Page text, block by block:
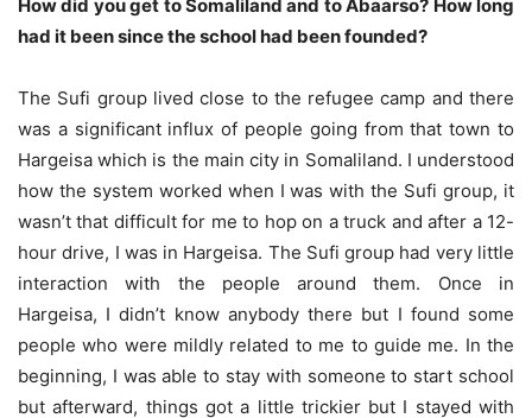
How did you get to Somaliland and to Abaarso? How long
had it been since the school had been founded?
The Sufi group lived close to the refugee camp and there
was a significant influx of people going from that town to
Hargeisa which is the main city in Somaliland. I understood
how the system worked when I was with the Sufi group, it
wasn’t that difficult for me to hop on a truck and after a 12-
hour drive, I was in Hargeisa. The Sufi group had very little
interaction with the people around them. Once in
Hargeisa, I didn’t know anybody there but I found some
people who were mildly related to me to guide me. In the
beginning, I was able to stay with someone to start school
but afterward, things got a little trickier but I stayed with